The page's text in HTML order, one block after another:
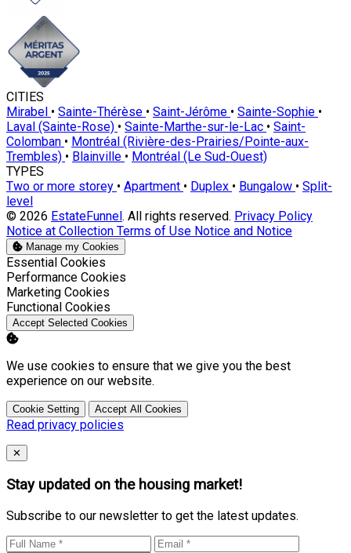
CITIES
Mirabel • Sainte-Thérèse • Saint-Jérôme • Sainte-Sophie •
Laval (Sainte-Rose) • Sainte-Marthe-sur-le-Lac • Saint-
Colomban • Montréal (Rivière-des-Prairies/Pointe-aux-
Trembles) • Blainville • Montréal (Le Sud-Ouest)
TYPES
Two or more storey • Apartment • Duplex • Bungalow • Split-
level
© 2026 EstateFunnel. All rights reserved. Privacy Policy
Notice at Collection Terms of Use Notice and Notice
Manage my Cookies
Enable
Essential Cookies
Enable
Performance Cookies
Enable
Marketing Cookies
Enable
Functional Cookies
Accept Selected Cookies
We use cookies to ensure that we give you the best
experience on our website.
Cookie Setting Accept All Cookies
Read privacy policies
Close
✕
Stay updated on the housing market!
Subscribe to our newsletter to get the latest updates.